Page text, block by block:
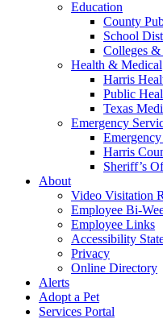
Education
County
School
Colleges
Health & Medical
Harris
Public
Texas
Emergency
Harris
Sheriff’s
About
Video Visitation
Employee Bi-
Employee Links
Accessibility
Privacy
Online Directory
Alerts
Adopt a Pet
Services Portal